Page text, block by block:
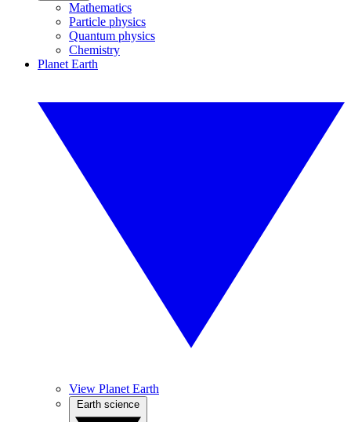
Mathematics
Particle physics
Quantum physics
Chemistry
Planet Earth
View Planet Earth